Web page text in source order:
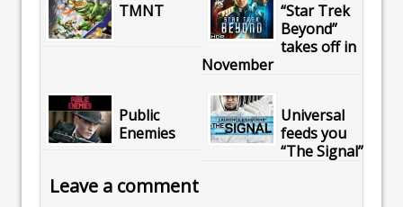
TMNT
“Star Trek
Beyond”
takes off in
November
Public
Enemies
Universal
feeds you
“The Signal”
Leave a comment